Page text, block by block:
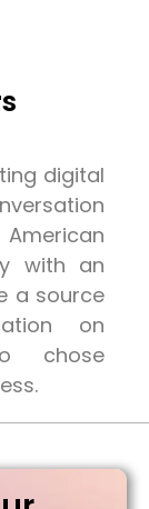
digital
with an
a source
on
chose